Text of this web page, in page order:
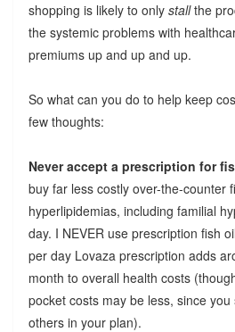
shopping is likely to only stallthe
the systemic problems with
premiums up and up and up.
So what can you do to help keep
few thoughts:
Never accept a prescription for
buy far less costly over-the-counter
hyperlipidemias, including familial
day. I NEVER use prescription fish
per day Lovaza prescription adds
month to overall health costs
pocket costs may be less, since
others in your plan).